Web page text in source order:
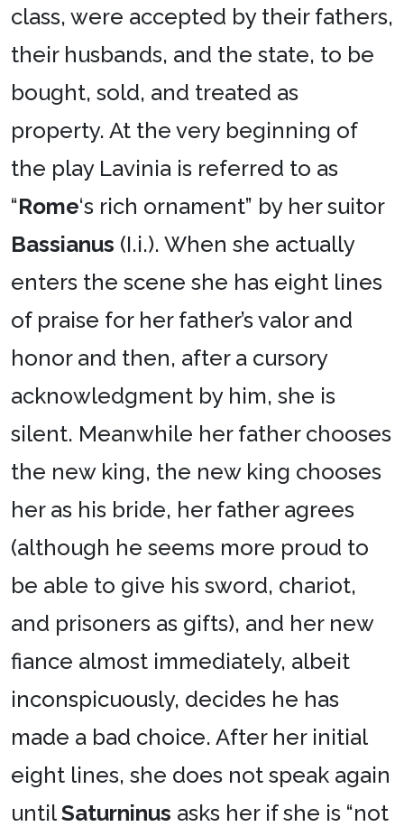
class, were accepted by their fathers,
their husbands, and the state, to be
bought, sold, and treated as
property. At the very beginning of
the play Lavinia is referred to as
“Rome‘s rich ornament” by her suitor
Bassianus (I.i.). When she actually
enters the scene she has eight lines
of praise for her father’s valor and
honor and then, after a cursory
acknowledgment by him, she is
silent. Meanwhile her father chooses
the new king, the new king chooses
her as his bride, her father agrees
(although he seems more proud to
be able to give his sword, chariot,
and prisoners as gifts), and her new
fiance almost immediately, albeit
inconspicuously, decides he has
made a bad choice. After her initial
eight lines, she does not speak again
untilSaturninus asks her if she is “not